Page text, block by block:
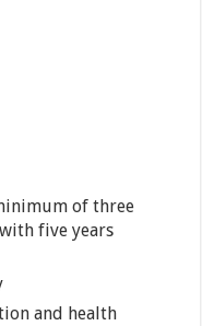
of three
five years
and health